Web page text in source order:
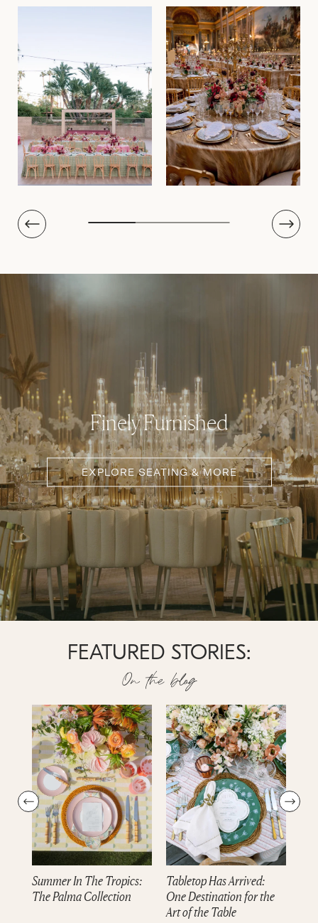
Finely Furnished
EXPLORE SEATING & MORE
FEATURED STORIES:
On the blog
Summer In The Tropics:
The Palma Collection
Tabletop Has Arrived:
One Destination for the
Art of the Table